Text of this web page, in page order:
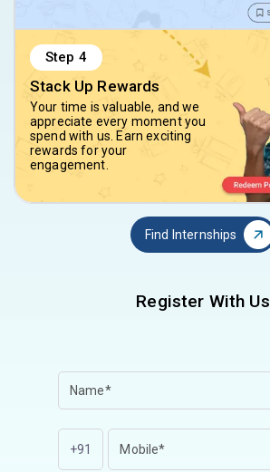
Step 4
Stack Up Rewards
Your time is valuable, and we
appreciate every moment you
spend with us. Earn exciting
rewards for your
engagement.
Find Internships
Register With Us
+91